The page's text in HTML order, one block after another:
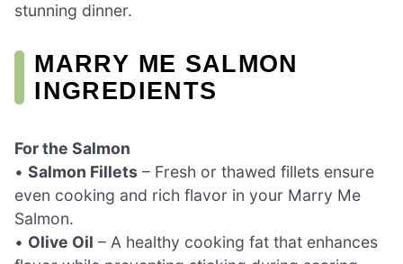
stunning dinner.
MARRY ME SALMON
INGREDIENTS
For the Salmon
• Salmon Fillets – Fresh or thawed fillets ensure
even cooking and rich flavor in your Marry Me
Salmon.
• Olive Oil – A healthy cooking fat that enhances